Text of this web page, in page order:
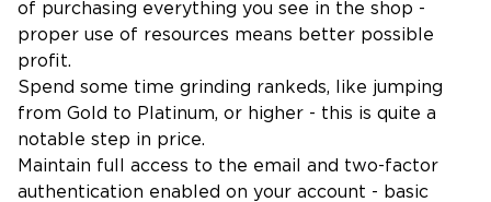
of purchasing everything you see in the shop -
proper use of resources means better possible
profit.
Spend some time grinding rankeds, like jumping
from Gold to Platinum, or higher - this is quite a
notable step in price.
Maintain full access to the email and two-factor
authentication enabled on your account - basic